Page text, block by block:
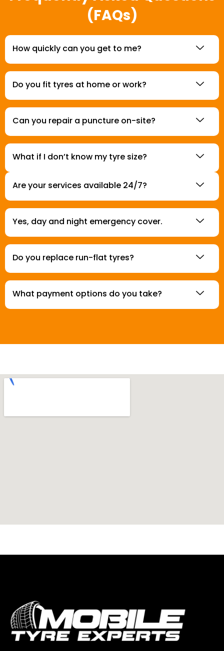
(FAQs)
How quickly can you get to me?
Do you fit tyres at home or work?
Can you repair a puncture on-site?
What if I don’t know my tyre size?
Are your services available 24/7?
Yes, day and night emergency cover.
Do you replace run-flat tyres?
What payment options do you take?